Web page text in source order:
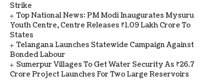
Strike
Top National News: PM Modi Inaugurates Mysuru
Youth Centre, Centre Releases ₹1.09 Lakh Crore To
States
Telangana Launches Statewide Campaign Against
Bonded Labour
Sumerpur Villages To Get Water Security As ₹26.7
Crore Project Launches For Two Large Reservoirs